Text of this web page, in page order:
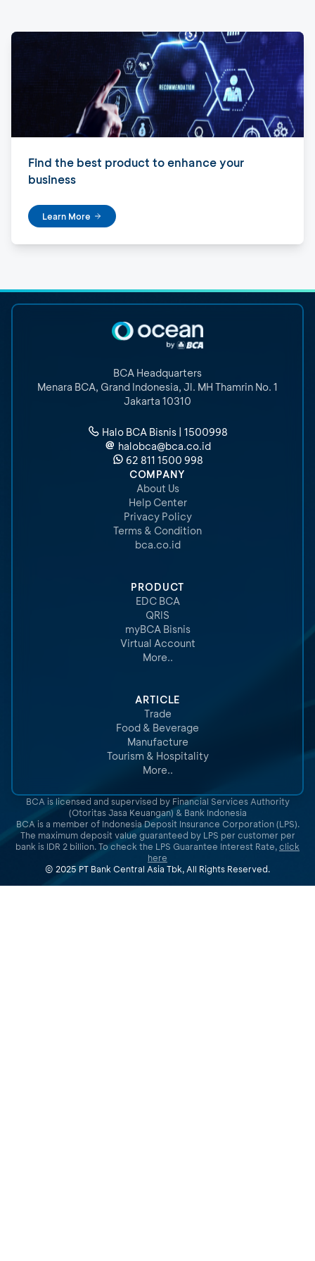
Find the best product to enhance your
business
Learn More
BCA Headquarters
Menara BCA, Grand Indonesia, Jl. MH Thamrin No. 1
Jakarta 10310
Halo BCA Bisnis | 1500998
halobca@bca.co.id
62 811 1500 998
COMPANY
About Us
Help Center
Privacy Policy
Terms & Condition
bca.co.id
PRODUCT
EDC BCA
QRIS
myBCA Bisnis
Virtual Account
More..
ARTICLE
Trade
Food & Beverage
Manufacture
Tourism & Hospitality
More..
BCA is licensed and supervised by Financial Services Authority
(Otoritas Jasa Keuangan) & Bank Indonesia
BCA is a member of Indonesia Deposit Insurance Corporation (LPS).
The maximum deposit value guaranteed by LPS per customer per
bank is IDR 2 billion. To check the LPS Guarantee Interest Rate,click
here
© 2025 PT Bank Central Asia Tbk, All Rights Reserved.